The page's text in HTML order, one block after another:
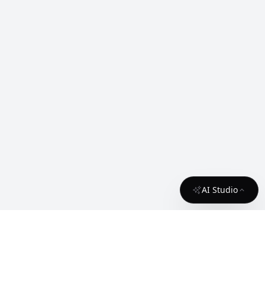
AI Studio